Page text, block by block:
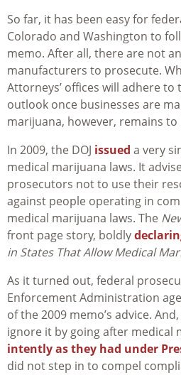
So far, it has been easy for
Colorado and Washington to
memo. After all, there are not
manufacturers to prosecute.
Attorneys’ offices will adhere to
outlook once businesses are
marijuana, however, remains to
In 2009, the DOJ issued a very
medical marijuana laws. It
prosecutors not to use their
against people operating in
medical marijuana laws. The
front page story, boldly
in States That Allow Medical
As it turned out, federal
Enforcement Administration
of the 2009 memo’s advice.
ignore it by going after medical
intently as they had under
did not step in to compel